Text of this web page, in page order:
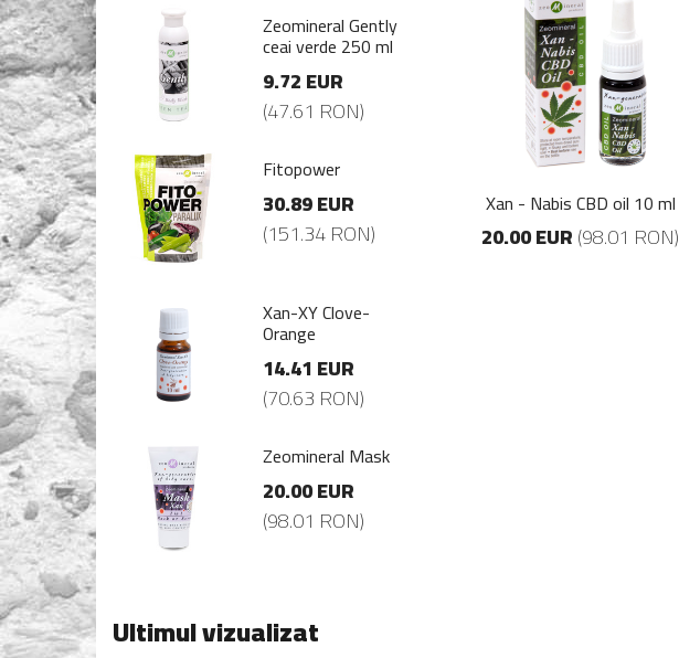
Gently
250 ml
EUR
RON)
EUR
RON)
XY Clove-
EUR
RON)
Mask
EUR
RON)
Zeomineral Gently
ceai verde 250 ml
9.72 EUR
(47.61 RON)
Fitopower
30.89 EUR
(151.34 RON)
Xan-XY Clove-
Orange
14.41 EUR
(70.63 RON)
Zeomineral Mask
20.00 EUR
(98.01 RON)
Zeomineral Gently
ceai verde 250 ml
9.72 EUR
(47.61 RON)
Fitopower
30.89 EUR
(151.34 RON)
Ultimul vizualizat
Xan - Nabis CBD oil 10 ml
20.00 EUR(98.01 RON)